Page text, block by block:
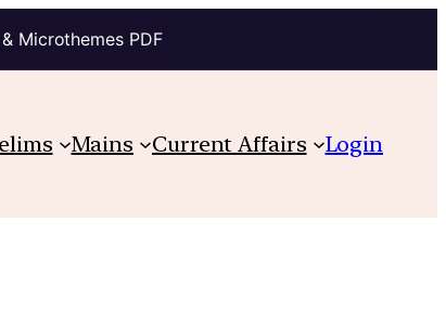
Microthemes PDF
Mains Current Affairs Login